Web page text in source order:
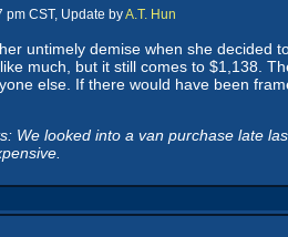
pm CST, Update byA.T. Hun
untimely demise when she decided
much, but it still comes to $1,138.
else. If there would have been
We looked into a van purchase late